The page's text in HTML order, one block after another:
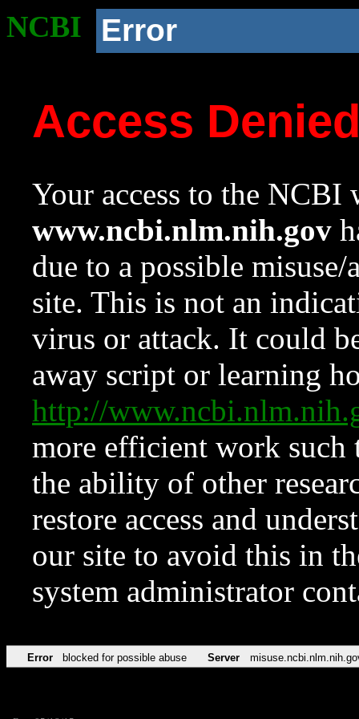
NCBI Error
Access
Your access to the NCBI
www.ncbi.nlm.nih.gov
due to a possible
site. This is not an
virus or attack. It could
away script or learning
http://
more efficient work such
the ability of other
restore access and
our site to avoid this in
system administrator
Error blocked for possible abuse Server